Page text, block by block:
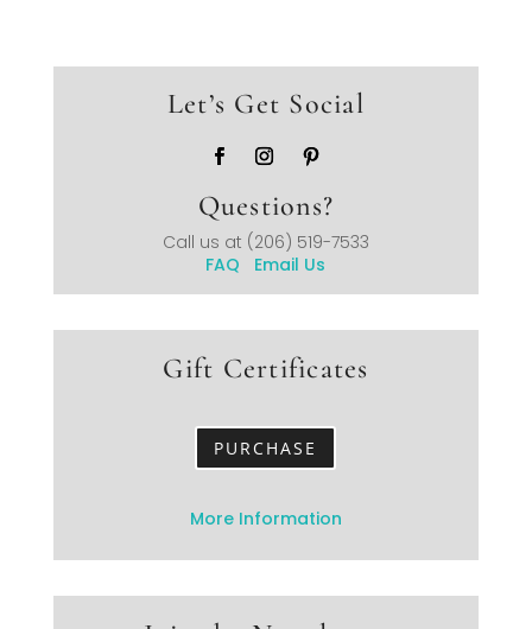
Let’s Get Social
Questions?
Call us at (206) 519-7533
FAQ Email Us
Gift Certificates
PURCHASE
More Information